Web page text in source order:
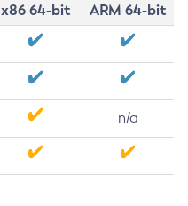
x86 64-bit
ARM 64-bit
n/a